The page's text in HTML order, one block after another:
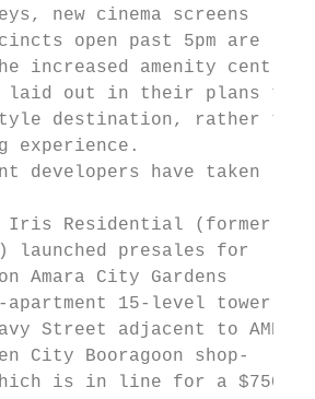
new cinema screens
open past 5pm are
increased amenity
laid out in their plans to
destination, rather
experience.
developers have taken
Iris Residential (formerly
launched presales for
Amara City Gardens
apartment 15-level
Street adjacent to
City Booragoon shop-
is in line for a $750